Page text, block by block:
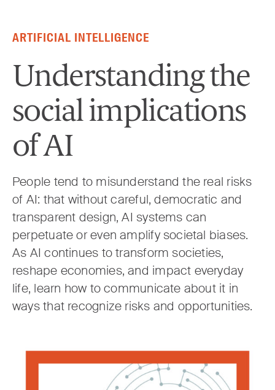
ARTIFICIAL INTELLIGENCE
Understanding the
social implications
of AI
People tend to misunderstand the real risks
of AI: that without careful, democratic and
transparent design, AI systems can
perpetuate or even amplify societal biases.
As AI continues to transform societies,
reshape economies, and impact everyday
life, learn how to communicate about it in
ways that recognize risks and opportunities.